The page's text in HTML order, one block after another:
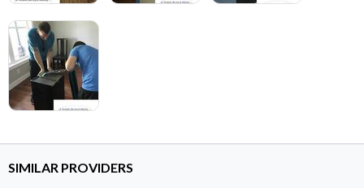
SIMILAR PROVIDERS